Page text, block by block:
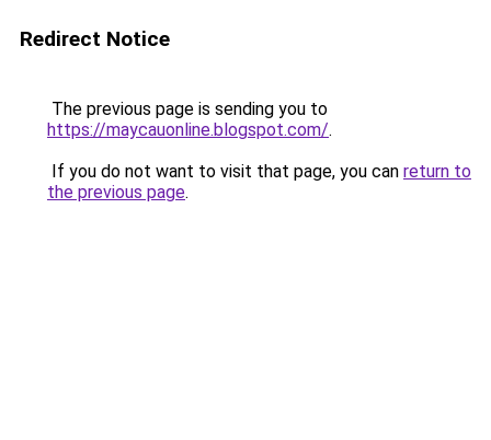
Redirect Notice
The previous page is sending you to
https://maycauonline.blogspot.com/.
If you do not want to visit that page, you can return to
the previous page.